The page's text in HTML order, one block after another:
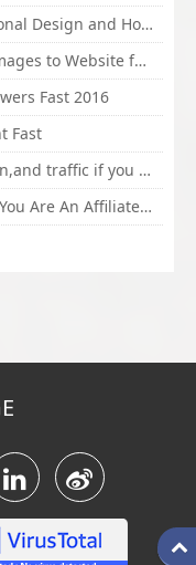
Talking about SEO Software functional Design and How to Promote
What Are the Benefits of Adding Images to Website for SEO?
Fast 2016
Fast
How to check your sales commisson,and traffic if you are a sponsor of whitehatbox?
Some Tips Can Bring Your Sales If You Are An Affiliate of Whitehatbox